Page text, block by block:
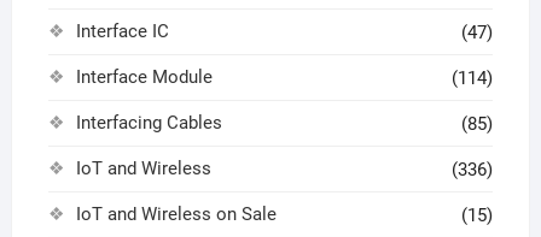
Interface IC (47)
Interface Module (114)
Interfacing Cables (85)
IoT and Wireless (336)
IoT and Wireless on Sale (15)